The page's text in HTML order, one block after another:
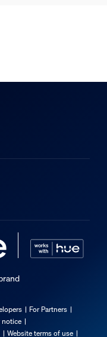
For Partners
notice
Website terms of use